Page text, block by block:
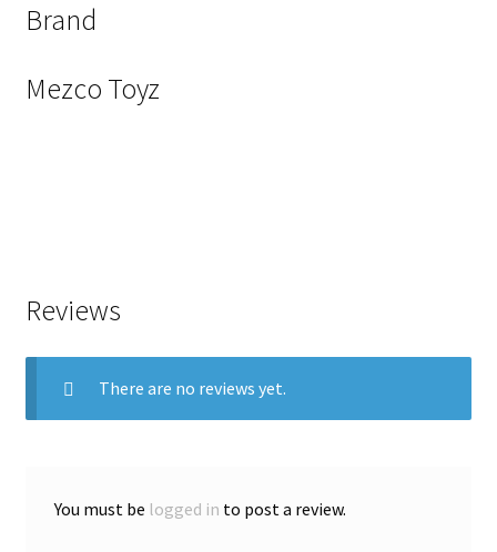
Brand
Mezco Toyz
Reviews
There are no reviews yet.
You must be logged in to post a review.